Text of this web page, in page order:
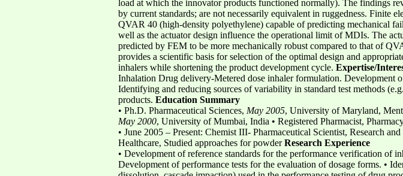
load at which the innovator products functioned normally). The findings
by current standards; are not necessarily equivalent in ruggedness. Finite
QVAR 40 (high-density polyethylene) capable of predicting mechanical
well as the actuator design influence the operational limit of MDIs. The
predicted by FEM to be more mechanically robust compared to that of
provides a scientific basis for selection of the optimal design and
inhalers while shortening the product development cycle. Expertise/
Inhalation Drug delivery-Metered dose inhaler formulation. Development
Identifying and reducing sources of variability in standard test methods
products. Education Summary
• Ph.D. Pharmaceutical Sciences, May 2005, University of Maryland,
May 2000, University of Mumbai, India • Registered Pharmacist,
• June 2005 – Present: Chemist III- Pharmaceutical Scientist, Research
Healthcare, Studied approaches for powderResearch Experience
• Development of reference standards for the performance verification of
Development of performance tests for the evaluation of dosage forms. •